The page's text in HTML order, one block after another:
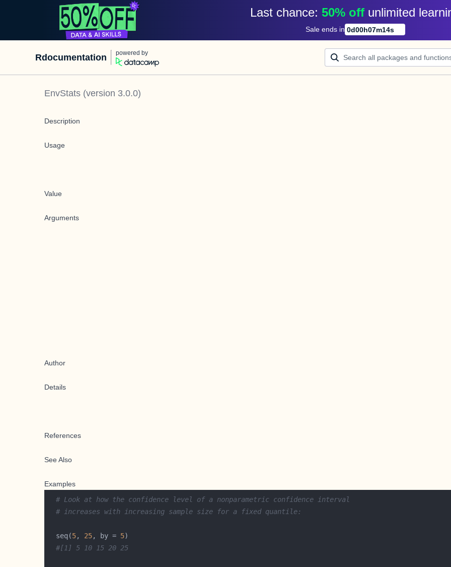
Last chance: 50% off unlimited
Sale ends in 0d00h07m13s
Rdocumentation powered by
EnvStats (version 3.0.0)
Description
Usage
Value
Arguments
Author
Details
References
See Also
Examples
# Look at how the confidence level of a nonparametric confidence interval
# increases with increasing sample size for a fixed quantile:
  seq(
5, 25, by = 5
#[1] 5 10 15 20 25